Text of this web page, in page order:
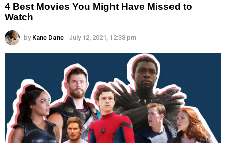
4 Best Movies You Might Have Missed to
Watch
by Kane Dane July 12, 2021, 12:38 pm